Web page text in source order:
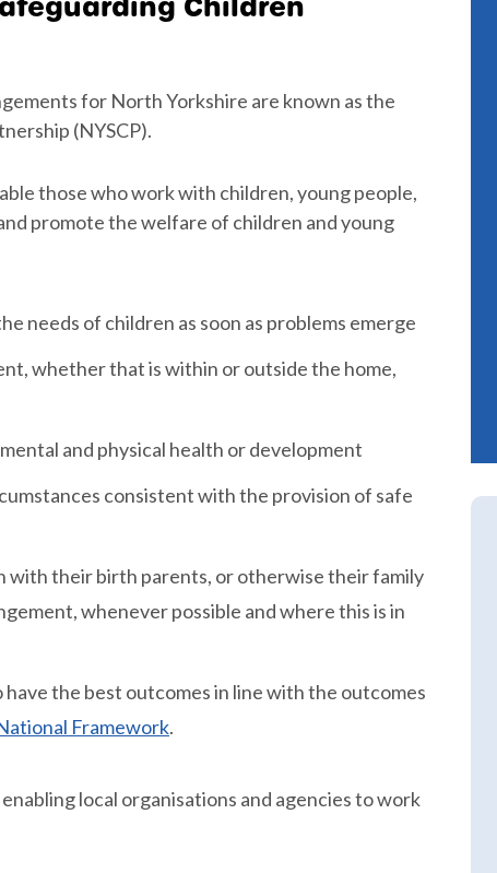
for North Yorkshire are known as the
(NYSCP).
those who work with children, young people,
promote the welfare of children and young
needs of children as soon as problems emerge
whether that is within or outside the home,
and physical health or development
consistent with the provision of safe
with their birth parents, or otherwise their family
whenever possible and where this is in
the best outcomes in line with the outcomes
Framework.
local organisations and agencies to work